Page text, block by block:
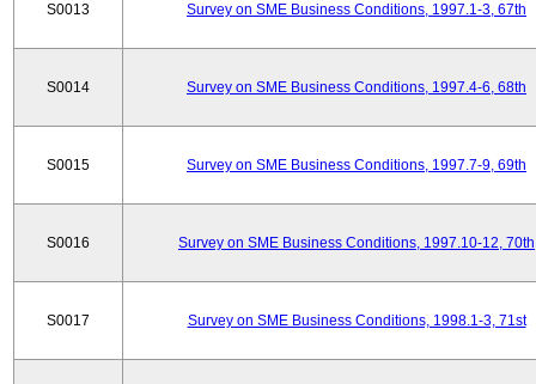
S0013 Survey on SME Business Conditions, 1997.1-3, 67th
S0014 Survey on SME Business Conditions, 1997.4-6, 68th
S0015 Survey on SME Business Conditions, 1997.7-9, 69th
S0016 Survey on SME Business Conditions, 1997.10-12, 70th
S0017 Survey on SME Business Conditions, 1998.1-3, 71st